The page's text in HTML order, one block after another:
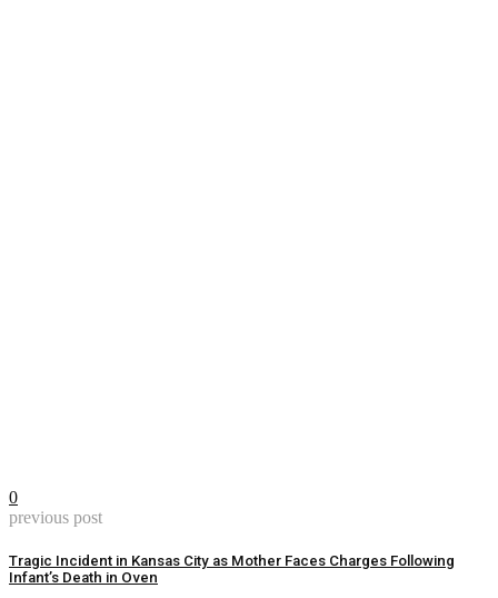
0
previous post
Tragic Incident in Kansas City as Mother Faces Charges Following
Infant’s Death in Oven